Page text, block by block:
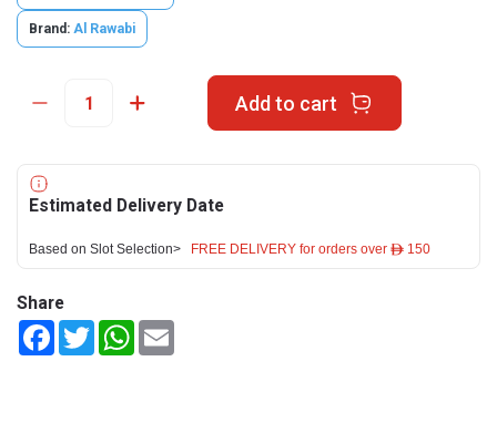
Brand: Al Rawabi
Add to cart
Estimated Delivery Date
Based on Slot Selection> FREE DELIVERY for orders over ê 150
Share
FacebookTwitterWhatsApp